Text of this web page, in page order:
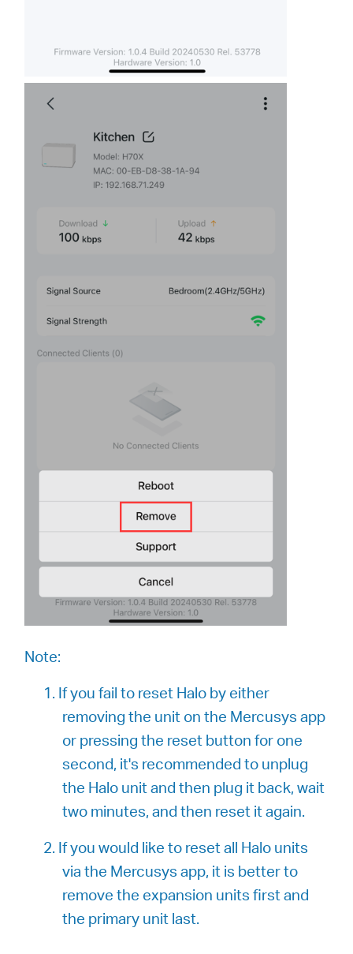
Note:
1. If you fail to reset Halo by either
removing the unit on the Mercusys app
or pressing the reset button for one
second, it's recommended to unplug
the Halo unit and then plug it back, wait
two minutes, and then reset it again.
2. If you would like to reset all Halo units
via the Mercusys app, it is better to
remove the expansion units first and
the primary unit last.